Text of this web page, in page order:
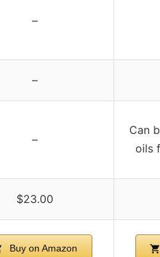
–
–
–
Can
oils
$23.00
Buy on Amazon